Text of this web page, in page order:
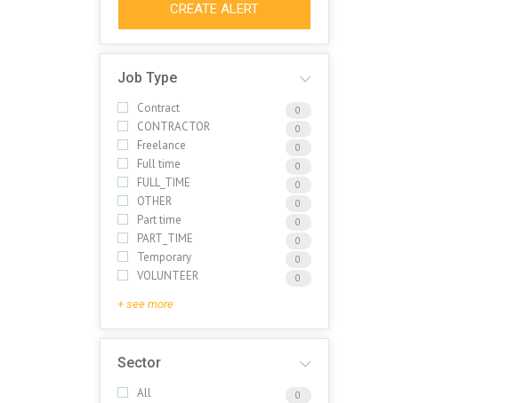
CREATE ALERT
Job Type
Contract 0
CONTRACTOR 0
Freelance 0
Full time 0
FULL_TIME 0
OTHER 0
Part time 0
PART_TIME 0
Temporary 0
VOLUNTEER 0
+ see more
Sector
All 0